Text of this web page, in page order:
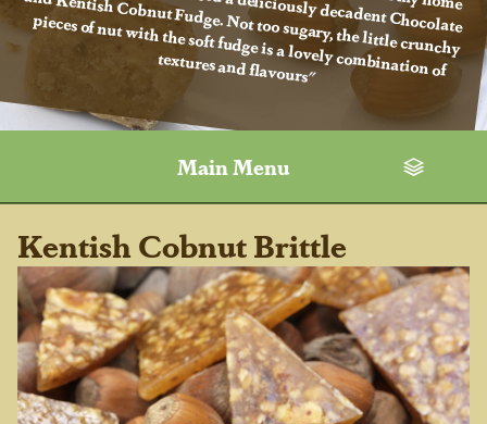
textures and flavours"
Main Menu
Kentish Cobnut Brittle